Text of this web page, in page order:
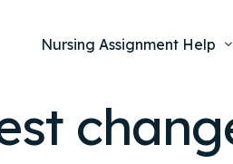
Nursing Assignment Help
Nursing Dissertation